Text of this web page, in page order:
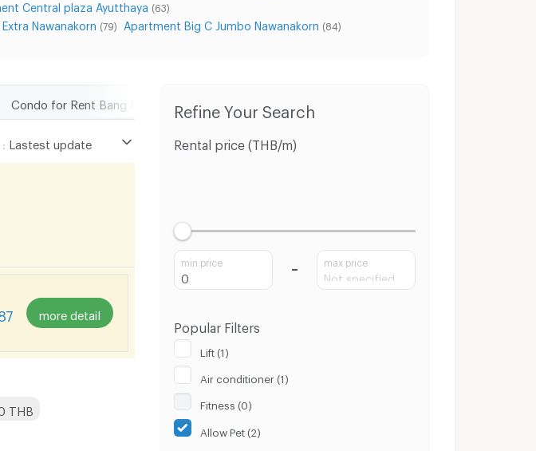
Central plaza Ayutthaya (63)
Nawanakorn (79) Apartment Big C Jumbo Nawanakorn (84)
Lastest update
more detail
THB
Refine Your Search
Rental price (THB/m)
min price max price
Popular Filters
Lift (1)
Air conditioner (1)
Fitness (0)
Allow Pet (2)